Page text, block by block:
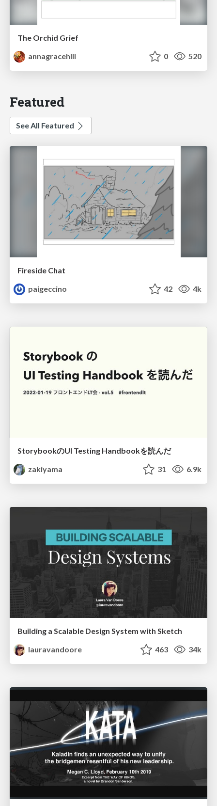
The Orchid Grief
annagracehill
0 520
Featured
See All Featured
Fireside Chat
paigeccino
42 4k
StorybookのUI Testing Handbookを読んだ
zakiyama
31 6.9k
Building a Scalable Design System with Sketch
lauravandoore
463 34k